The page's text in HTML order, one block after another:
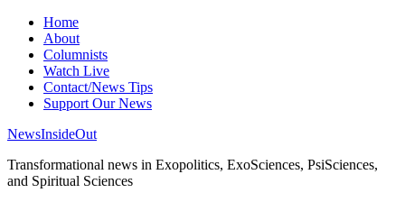
Home
About
Columnists
Watch Live
Contact/News Tips
Support Our News
NewsInsideOut
Transformational news in Exopolitics, ExoSciences, PsiSciences,
and Spiritual Sciences